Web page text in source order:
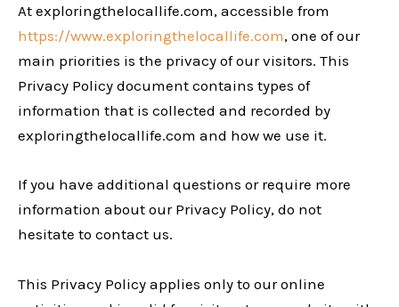
At exploringthelocallife.com, accessible from
https://www.exploringthelocallife.com, one of our
main priorities is the privacy of our visitors. This
Privacy Policy document contains types of
information that is collected and recorded by
exploringthelocallife.com and how we use it.
If you have additional questions or require more
information about our Privacy Policy, do not
hesitate to contact us.
This Privacy Policy applies only to our online